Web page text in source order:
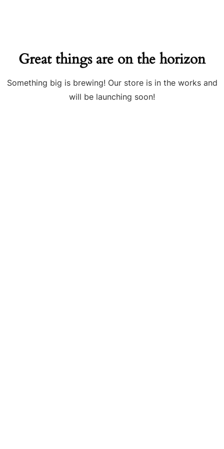
Great things are on the horizon
Something big is brewing! Our store is in the works and
will be launching soon!